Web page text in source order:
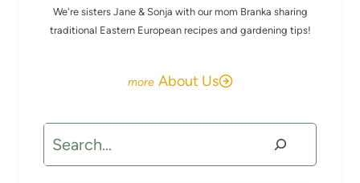
We're sisters Jane & Sonja with our mom Branka sharing
traditional Eastern European recipes and gardening tips!
About Us
Search